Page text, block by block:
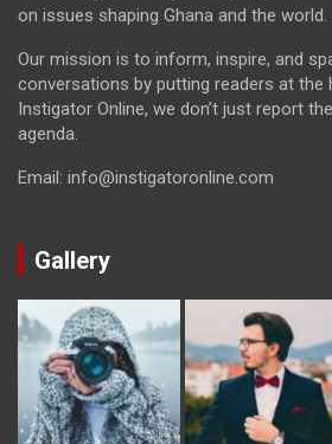
on issues shaping Ghana and the world.
Our mission is to inform, inspire, and
conversations by putting readers at the
Instigator Online, we don’t just report
agenda.
Email: info@instigatoronline.com
Gallery